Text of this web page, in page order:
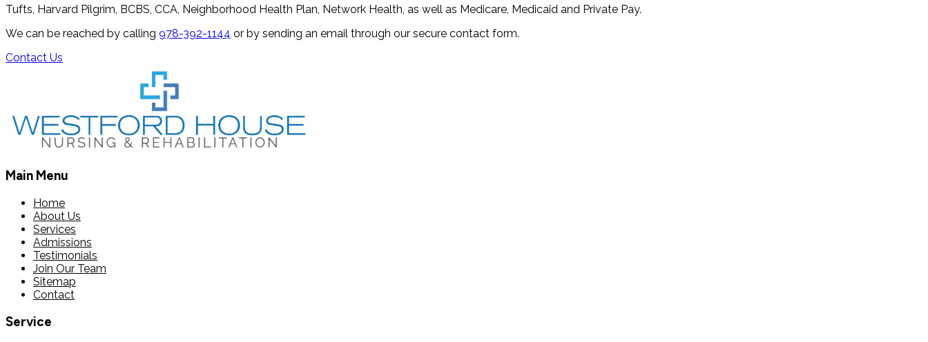
Tufts, Harvard Pilgrim, BCBS, CCA, Neighborhood Health Plan, Network Health, as well as Medicare, Medicaid and Private Pay.
We can be reached by calling 978-392-1144 or by sending an email through our secure contact form.
Contact Us
Main Menu
Home
About Us
Services
Admissions
Testimonials
Join Our Team
Sitemap
Contact
Service